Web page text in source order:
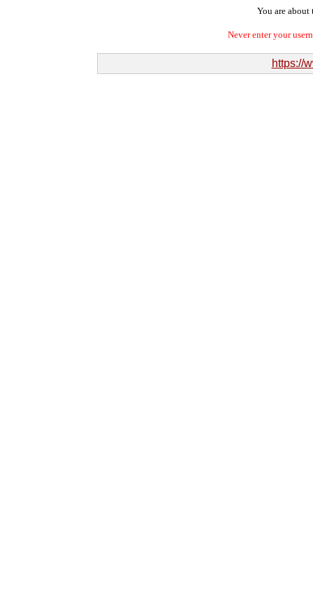
You are about
Never enter your
https://